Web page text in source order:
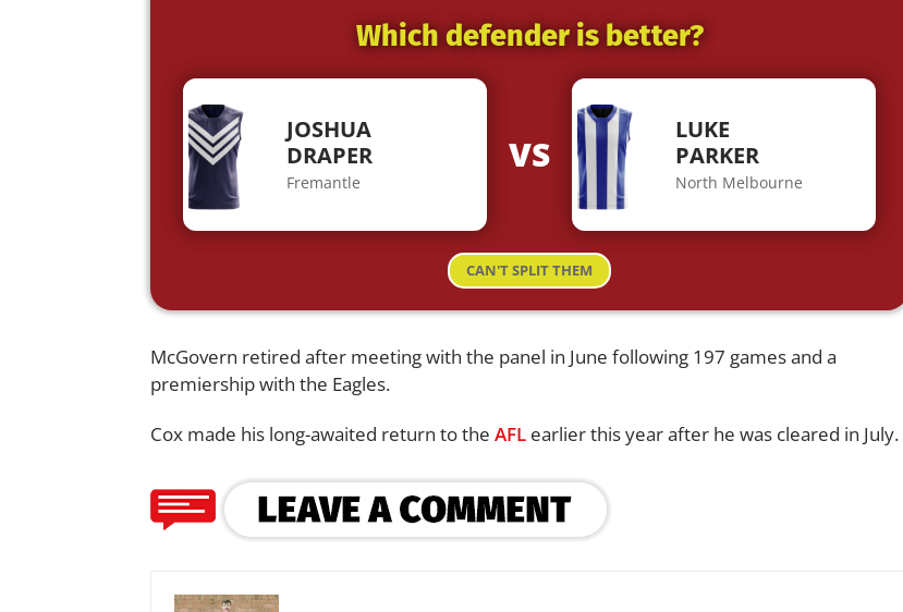
Which defender is better?
JOSHUA
DRAPER
Fremantle
VS
LUKE
PARKER
North Melbourne
CAN'T SPLIT THEM
McGovern retired after meeting with the panel in June following 197 games and a
premiership with the Eagles.
Cox made his long-awaited return to the AFL earlier this year after he was cleared in July.